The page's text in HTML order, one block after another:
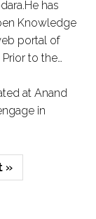
has
Knowledge
portal of
to the…
at Anand
in
»